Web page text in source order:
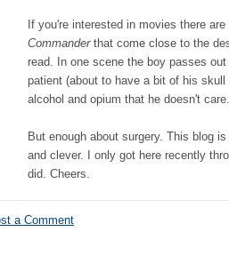
If you're interested in movies there
Commanderthat come close to the
read. In one scene the boy passes
patient (about to have a bit of his
alcohol and opium that he doesn't care.
But enough about surgery. This blog
and clever. I only got here recently
did. Cheers.
a Comment